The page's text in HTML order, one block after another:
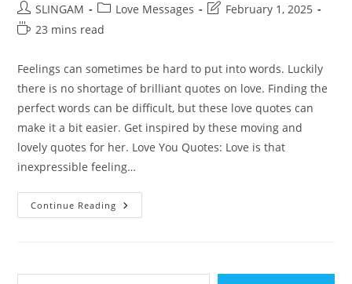
Post
author:
SLINGAM
Post
category:
Love Messages
PostFebruary 1, 2025
Reading
23 mins read
Feelings can sometimes be hard to put into words. Luckily
there is no shortage of brilliant quotes on love. Finding the
perfect words can be difficult, but these love quotes can
make it a bit easier. Get inspired by these moving and
lovely quotes for her. Love You Quotes: Love is that
inexpressible feeling…
Continue Reading 100
Perfect
Express
Type your email…